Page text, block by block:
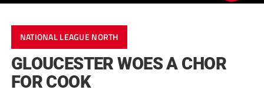
NATIONAL LEAGUE NORTH
GLOUCESTER WOES A CHOR
FOR COOK